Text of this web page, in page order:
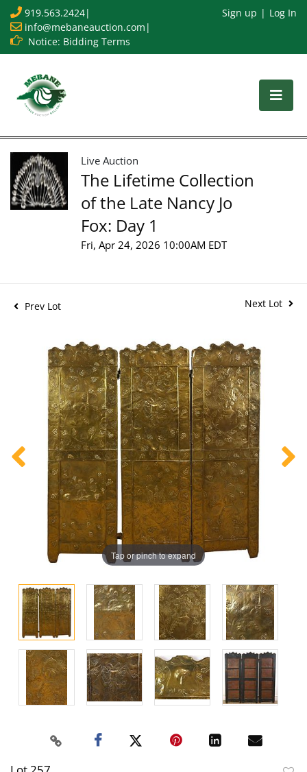
919.563.2424|
info@mebaneauction.com |
Notice: Bidding Terms
Sign up Log In
Live Auction
The Lifetime Collection
of the Late Nancy Jo
Fox: Day 1
Fri, Apr 24, 2026 10:00AM EDT
Prev Lot Next Lot
Tap or pinch to expand